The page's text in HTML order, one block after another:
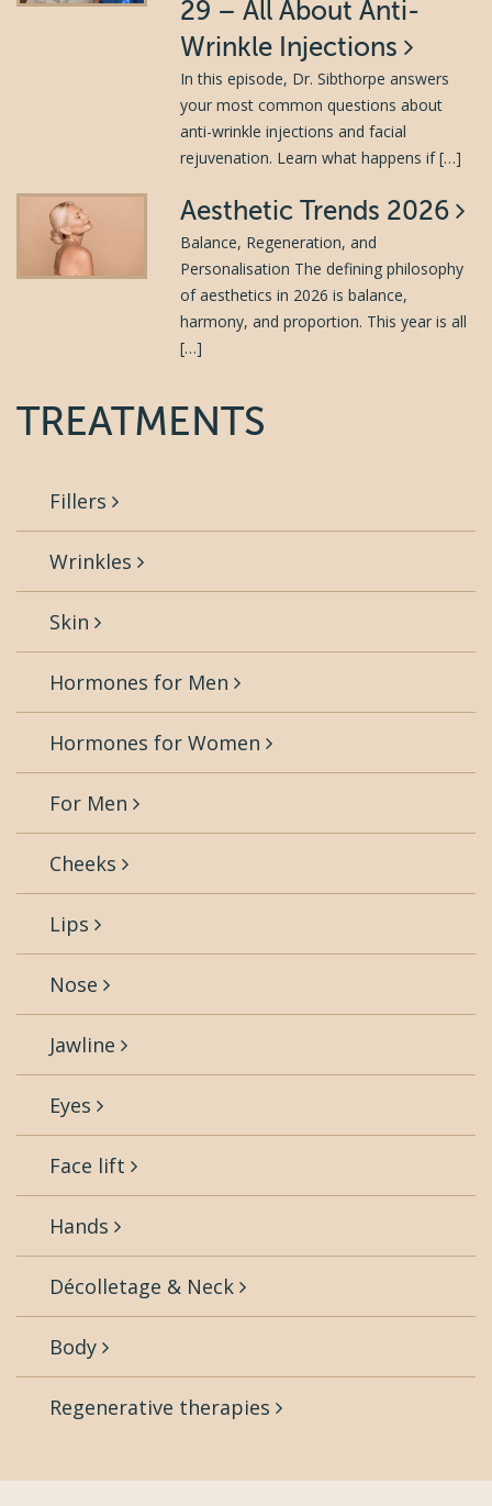
29 – All About Anti-
Wrinkle Injections
In this episode, Dr. Sibthorpe answers
your most common questions about
anti-wrinkle injections and facial
rejuvenation. Learn what happens if […]
Aesthetic Trends 2026
Balance, Regeneration, and
Personalisation The defining philosophy
of aesthetics in 2026 is balance,
harmony, and proportion. This year is all
[…]
TREATMENTS
Fillers
Wrinkles
Skin
Hormones for Men
Hormones for Women
For Men
Cheeks
Lips
Nose
Jawline
Eyes
Face lift
Hands
Décolletage & Neck
Body
Regenerative therapies